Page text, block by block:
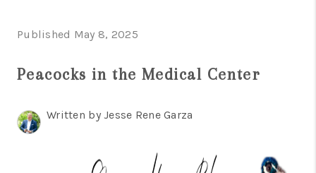
FINANCING
CONNECT
Published May 8, 2025
Peacocks in the Medical Center
Written by Jesse Rene Garza